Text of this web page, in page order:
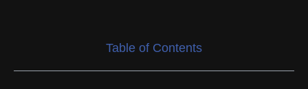
Table of Contents